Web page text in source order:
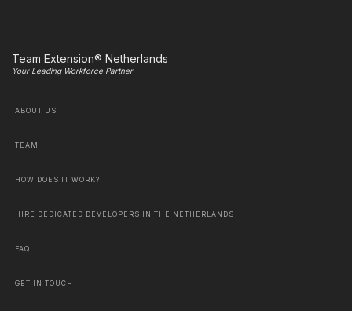
Team Extension® Netherlands
Your Leading Workforce Partner
ABOUT US
TEAM
HOW DOES IT WORK?
HIRE DEDICATED DEVELOPERS IN THE NETHERLANDS
FAQ
GET IN TOUCH